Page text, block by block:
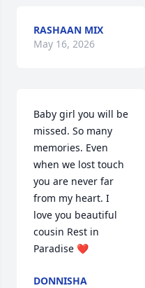
RASHAAN MIX
May 16, 2026
Baby girl you will be
missed. So many
memories. Even
when we lost touch
you are never far
from my heart. I
love you beautiful
cousin Rest in
Paradise ❤️
DONNISHA